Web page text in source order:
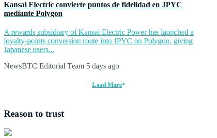
Kansai Electric convierte puntos de fidelidad en JPYC
mediante Polygon
A rewards subsidiary of Kansai Electric Power has launched a
loyalty-points conversion route into JPYC on Polygon, giving
Japanese users...
NewsBTC Editorial Team 5 days ago
Load More
Reason to trust